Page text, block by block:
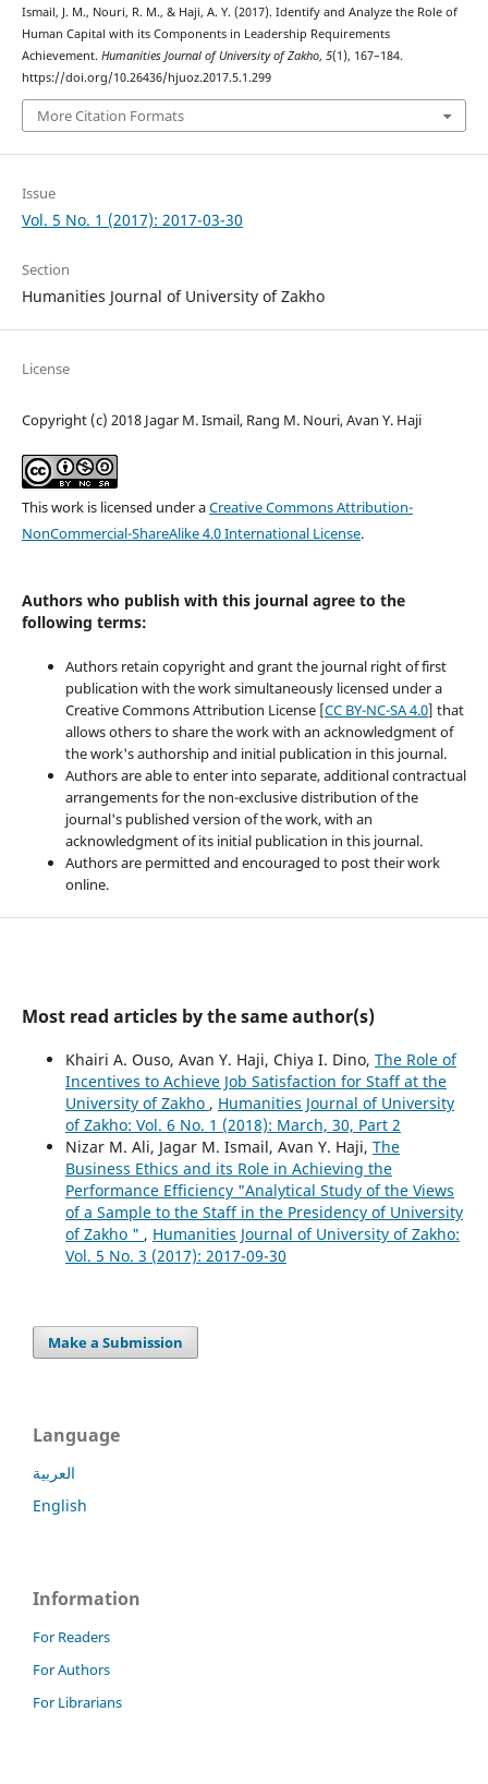
Ismail, J. M., Nouri, R. M., & Haji, A. Y. (2017). Identify and Analyze the Role of
Human Capital with its Components in Leadership Requirements
Achievement. Humanities Journal of University of Zakho, 5(1), 167–184.
https://doi.org/10.26436/hjuoz.2017.5.1.299
More Citation Formats
Issue
Vol. 5 No. 1 (2017): 2017-03-30
Section
Humanities Journal of University of Zakho
License
Copyright (c) 2018 Jagar M. Ismail, Rang M. Nouri, Avan Y. Haji
This work is licensed under aCreative Commons Attribution-
NonCommercial-ShareAlike 4.0 International License.
Authors who publish with this journal agree to the
following terms:
Authors retain copyright and grant the journal right of first
publication with the work simultaneously licensed under a
Creative Commons Attribution License [CC BY-NC-SA 4.0] that
allows others to share the work with an acknowledgment of
the work's authorship and initial publication in this journal.
Authors are able to enter into separate, additional contractual
arrangements for the non-exclusive distribution of the
journal's published version of the work, with an
acknowledgment of its initial publication in this journal.
Authors are permitted and encouraged to post their work
online.
Most read articles by the same author(s)
Khairi A. Ouso, Avan Y. Haji, Chiya I. Dino, The Role of
Incentives to Achieve Job Satisfaction for Staff at the
University of Zakho , Humanities Journal of University
of Zakho: Vol. 6 No. 1 (2018): March, 30, Part 2
Nizar M. Ali, Jagar M. Ismail, Avan Y. Haji, The
Business Ethics and its Role in Achieving the
Performance Efficiency "Analytical Study of the Views
of a Sample to the Staff in the Presidency of University
of Zakho " , Humanities Journal of University of Zakho:
Vol. 5 No. 3 (2017): 2017-09-30
Make a Submission
Language
العربية
English
Information
For Readers
For Authors
For Librarians